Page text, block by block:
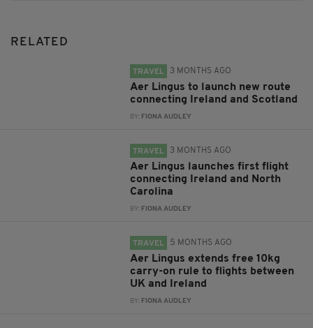
RELATED
TRAVEL 3 MONTHS AGO
Aer Lingus to launch new route
connecting Ireland and Scotland
BY: FIONA AUDLEY
TRAVEL 3 MONTHS AGO
Aer Lingus launches first flight
connecting Ireland and North
Carolina
BY: FIONA AUDLEY
TRAVEL 5 MONTHS AGO
Aer Lingus extends free 10kg
carry-on rule to flights between
UK and Ireland
BY: FIONA AUDLEY